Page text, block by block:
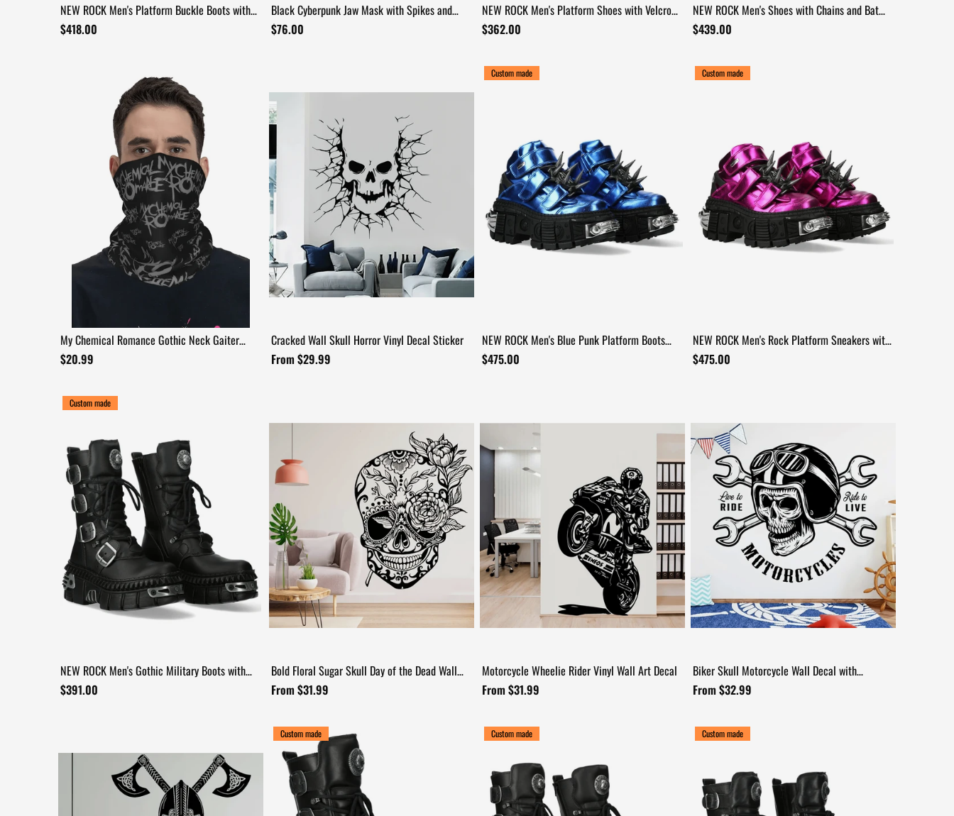
NEW ROCK Men's Platform Buckle Boots with
Reactor Soles
$418.00
Black Cyberpunk Jaw Mask with Spikes and
Chain Fang
$76.00
NEW ROCK Men's Platform Shoes with Velcro
and Armored Sole
$362.00
NEW ROCK Men's Shoes with Chains and Bat
Wing Details
$439.00
My Chemical Romance Gothic Neck Gaiter
Face Cover
$20.99
+13
Cracked Wall Skull Horror Vinyl Decal Sticker
From $29.99
Custom made
NEW ROCK Men's Blue Punk Platform Boots
with Spiked Hardware
$475.00
Custom made
NEW ROCK Men's Rock Platform Sneakers with
Spike Details
$475.00
Custom made
NEW ROCK Men's Gothic Military Boots with
Four Buckle Straps
$391.00
+17
Bold Floral Sugar Skull Day of the Dead Wall
Decal
From $31.99
Motorcycle Wheelie Rider Vinyl Wall Art Decal
From $31.99
+17
Biker Skull Motorcycle Wall Decal with
Wrenches
From $32.99
Custom made Custom made Custom made